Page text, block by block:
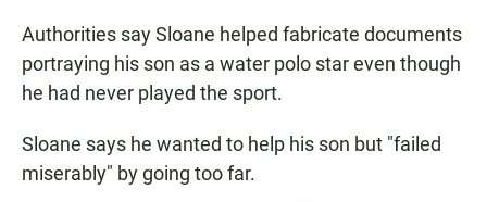
Authorities say Sloane helped fabricate documents
portraying his son as a water polo star even though
he had never played the sport.
Sloane says he wanted to help his son but "failed
miserably" by going too far.